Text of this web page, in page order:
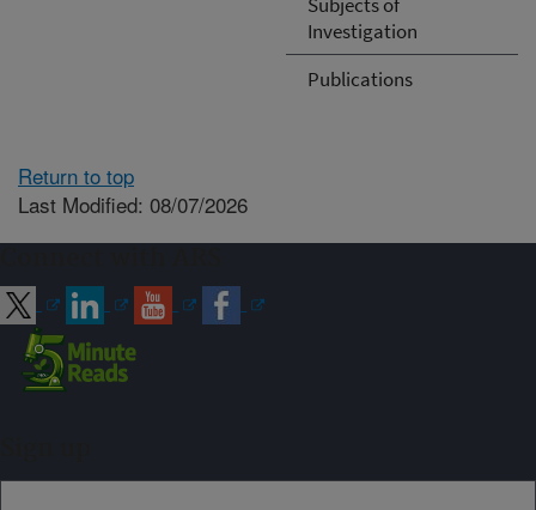
Investigation
Publications
Return to top
Last Modified: 08/07/2026